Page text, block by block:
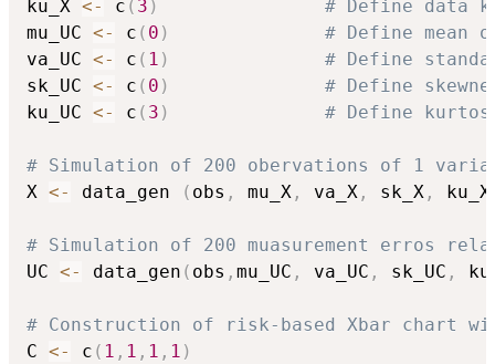
ku_X <- c ( 3 )
# Define data
mu_UC <- c ( 0 )
# Define mean
va_UC <- c ( 1 )
# Define
sk_UC <- c ( 0 )
# Define
ku_UC <- c ( 3 ) # Define
# Simulation of 200 obervations of 1
X <- data_gen ( obs , mu_X , va_X , sk_X , ku_X
# Simulation of 200 muasurement erros
UC <- data_gen ( obs , mu_UC , va_UC , sk_UC ,
# Construction of risk-based Xbar chart
C <- c ( 1 , 1 , 1 , 1 )